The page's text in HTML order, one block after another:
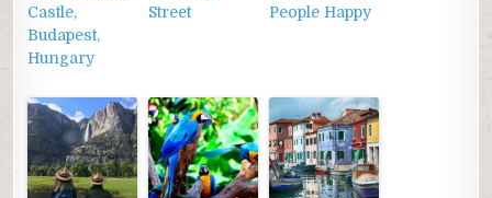
Castle,
Budapest,
Hungary
Street
People Happy